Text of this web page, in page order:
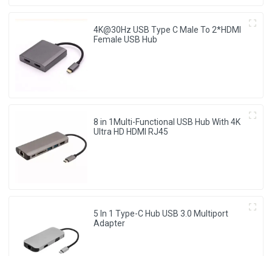
4K@30Hz USB Type C Male To 2*HDMI
Female USB Hub
8 in 1Multi-Functional USB Hub With 4K
Ultra HD HDMI RJ45
5 In 1 Type-C Hub USB 3.0 Multiport
Adapter